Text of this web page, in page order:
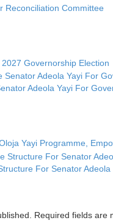
Reconciliation Committee
Governorship Election
Adeola Yayi For
Yayi Programme,
For Senator Adeola
Required fields are